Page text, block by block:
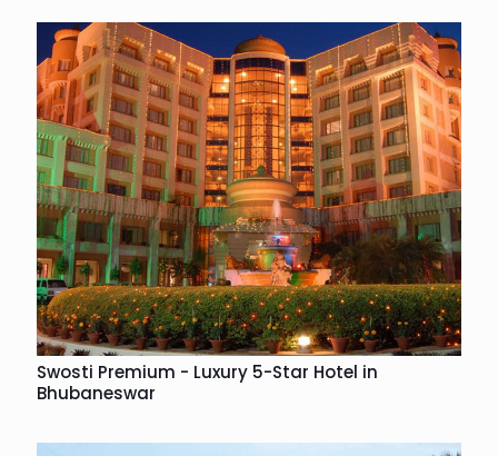
Swosti Premium - Luxury 5-Star Hotel in
Bhubaneswar